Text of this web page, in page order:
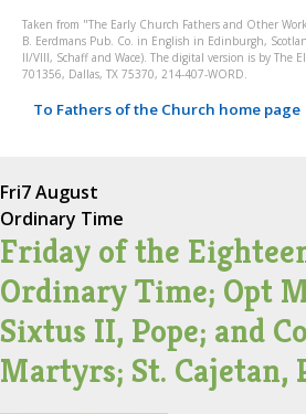
Taken from "The Early Church Fathers and Other
B. Eerdmans Pub. Co. in English in Edinburgh,
II/VIII, Schaff and Wace). The digital version is by The
701356, Dallas, TX 75370, 214-407-WORD.
To Fathers of the Church home page
Fri7 August
Ordinary Time
Friday of the
Ordinary Time; Opt
Sixtus II, Pope; and
Martyrs; St. Cajetan,